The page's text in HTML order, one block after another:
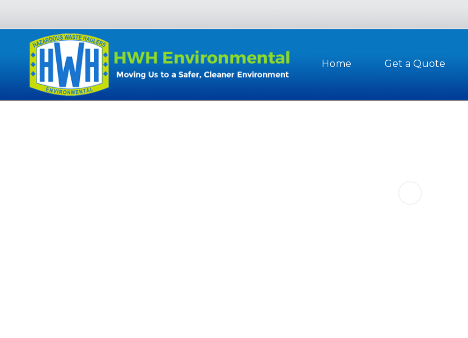
Home Get a Quote